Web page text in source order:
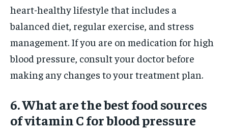
heart-healthy lifestyle that includes a
balanced diet, regular exercise, and stress
management. If you are on medication for high
blood pressure, consult your doctor before
making any changes to your treatment plan.
6. What are the best food sources
of vitamin C for blood pressure